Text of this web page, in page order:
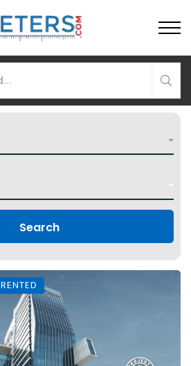
Search
RENTED